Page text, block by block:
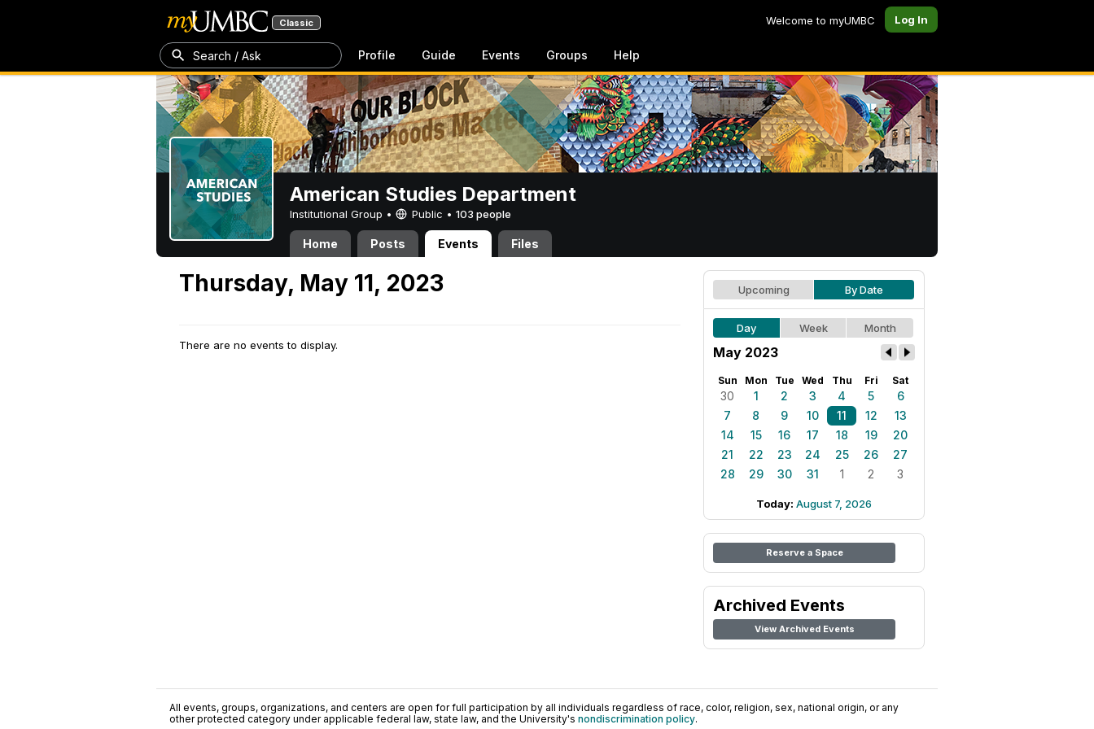
Classic Welcome to myUMBC Log In
Search / Ask Profile Guide Events Groups Help
American Studies Department
Institutional Group • Public • 103 people
Home Posts Events Files
Thursday, May 11, 2023
There are no events to display.
Upcoming By Date
Day Week Month
May 2023
Sun Mon Tue Wed Thu Fri Sat
30 1 2 3 4 5
6
7
8 9 10 11 12
13
14
15 16 17 18 19
20
21
22 23 24 25 26
27
28
29 30 31 1 2 3
Today: August 7, 2026
Reserve a Space
Archived Events
View Archived Events
All events, groups, organizations, and centers are open for full participation by all individuals regardless of race, color, religion, sex, national origin, or any
other protected category under applicable federal law, state law, and the University's nondiscrimination policy.